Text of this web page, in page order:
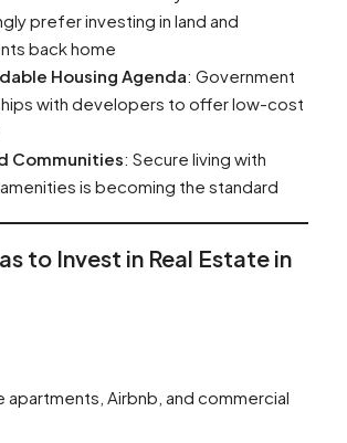
prefer investing in land and
back home
Housing Agenda: Government
with developers to offer low-cost
Communities: Secure living with
is becoming the standard
to Invest in Real Estate in
apartments, Airbnb, and commercial